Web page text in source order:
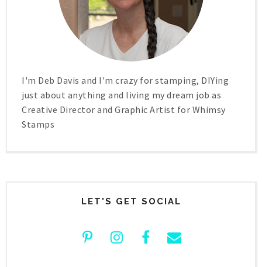
I'm Deb Davis and I'm crazy for stamping, DIYing
just about anything and living my dream job as
Creative Director and Graphic Artist for Whimsy
Stamps
LET'S GET SOCIAL